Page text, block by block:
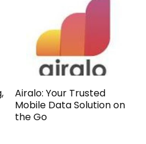
Airalo: Your Trusted
Mobile Data Solution on
the Go